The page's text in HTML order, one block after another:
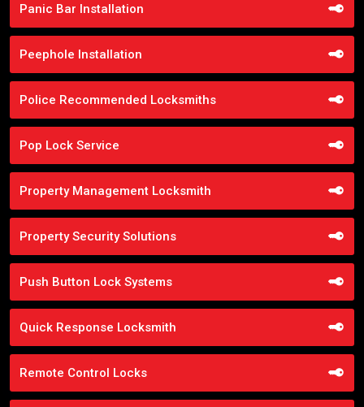
Panic Bar Installation
Peephole Installation
Police Recommended Locksmiths
Pop Lock Service
Property Management Locksmith
Property Security Solutions
Push Button Lock Systems
Quick Response Locksmith
Remote Control Locks